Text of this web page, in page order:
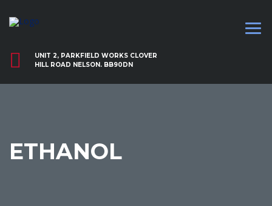
UNIT 2, PARKFIELD WORKS CLOVER
HILL ROAD NELSON. BB90DN
ETHANOL